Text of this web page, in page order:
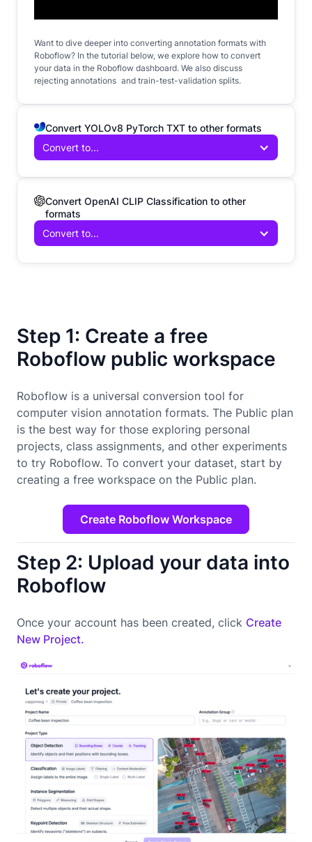
Step 1: Create a free
Roboflow public workspace
Roboflow is a universal conversion tool for
computer vision annotation formats. The Public plan
is the best way for those exploring personal
projects, class assignments, and other experiments
to try Roboflow. To convert your dataset, start by
creating a free workspace on the Public plan.
Create Roboflow Workspace
Step 2: Upload your data into
Roboflow
Once your account has been created, click Create
New Project.
Want to dive deeper into converting annotation formats with
Roboflow? In the tutorial below, we explore how to convert
your data in the Roboflow dashboard. We also discuss
rejecting annotations and train-test-validation splits.
Convert YOLOv8 PyTorch TXT to other formats
Convert to...
Convert OpenAI CLIP Classification to other
formats
Convert to...